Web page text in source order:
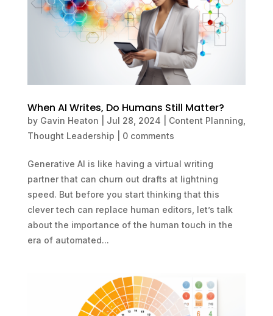
When AI Writes, Do Humans Still Matter?
by Gavin Heaton Jul 28, 2024 Content Planning
Thought Leadership
0 comments
Generative AI is like having a virtual writing
partner that can churn out drafts at lightning
speed. But before you start thinking that this
clever tech can replace human editors, let’s talk
about the importance of the human touch in the
era of automated...